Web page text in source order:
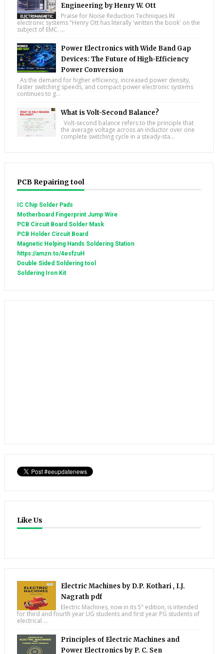
Engineering by Henry W. Ott
Praise for Noise Reduction Techniques IN
electronic systems "Henry Ott has literally 'written the book' on the
subject of EMC. ...
Power Electronics with Wide Band Gap
Devices: The Future of High-Efficiency
Power Conversion
As the demand for higher efficiency, increased power density,
faster switching speeds, and compact power electronic systems
continues to g...
What is Volt-Second Balance?
Volt-second balance refers to the principle that
the average voltage across an inductor over one
complete switching cycle in a steady-sta...
PCB Repairing tool
IC Chip Solder Pads
Motherboard Fingerprint Jump Wire
PCB Circuit Board Solder Mask
PCB Holder Circuit Board
Magnetic Helping Hands Soldering Station
https://amzn.to/4esfzuH
Double Sided Soldering tool
Soldering Iron Kit
Like Us
Electric Machines by D.P. Kothari , I.J.
Nagrath pdf
Electric Machines, now in its 5" edition, is intended
for third and fourth year UG students and first year PG students of
electrical ...
Principles of Electric Machines and
Power Electronics by P. C. Sen